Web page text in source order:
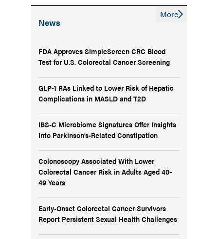
News
FDA Approves SimpleScreen CRC Blood
Test for U.S. Colorectal Cancer Screening
GLP-1 RAs Linked to Lower Risk of Hepatic
Complications in MASLD and T2D
IBS-C Microbiome Signatures Offer Insights
Into Parkinson’s-Related Constipation
Colonoscopy Associated With Lower
Colorectal Cancer Risk in Adults Aged 40–
49 Years
Early-Onset Colorectal Cancer Survivors
Report Persistent Sexual Health Challenges
More